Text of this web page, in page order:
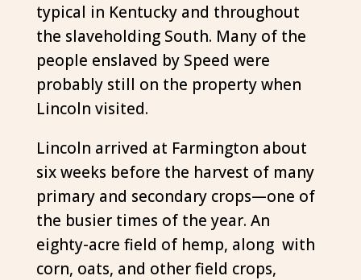
typical in Kentucky and throughout
the slaveholding South. Many of the
people enslaved by Speed were
probably still on the property when
Lincoln visited.
Lincoln arrived at Farmington about
six weeks before the harvest of many
primary and secondary crops—one of
the busier times of the year. An
eighty-acre field of hemp, along with
corn, oats, and other field crops,